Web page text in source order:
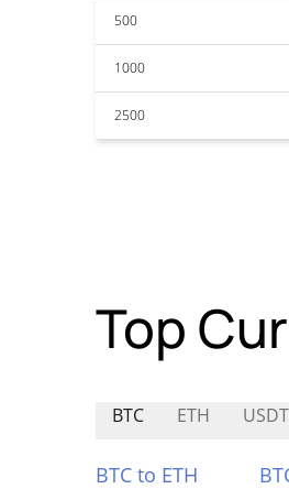
500
1000
2500
Top
BTC ETH USDT
BTC to ETH